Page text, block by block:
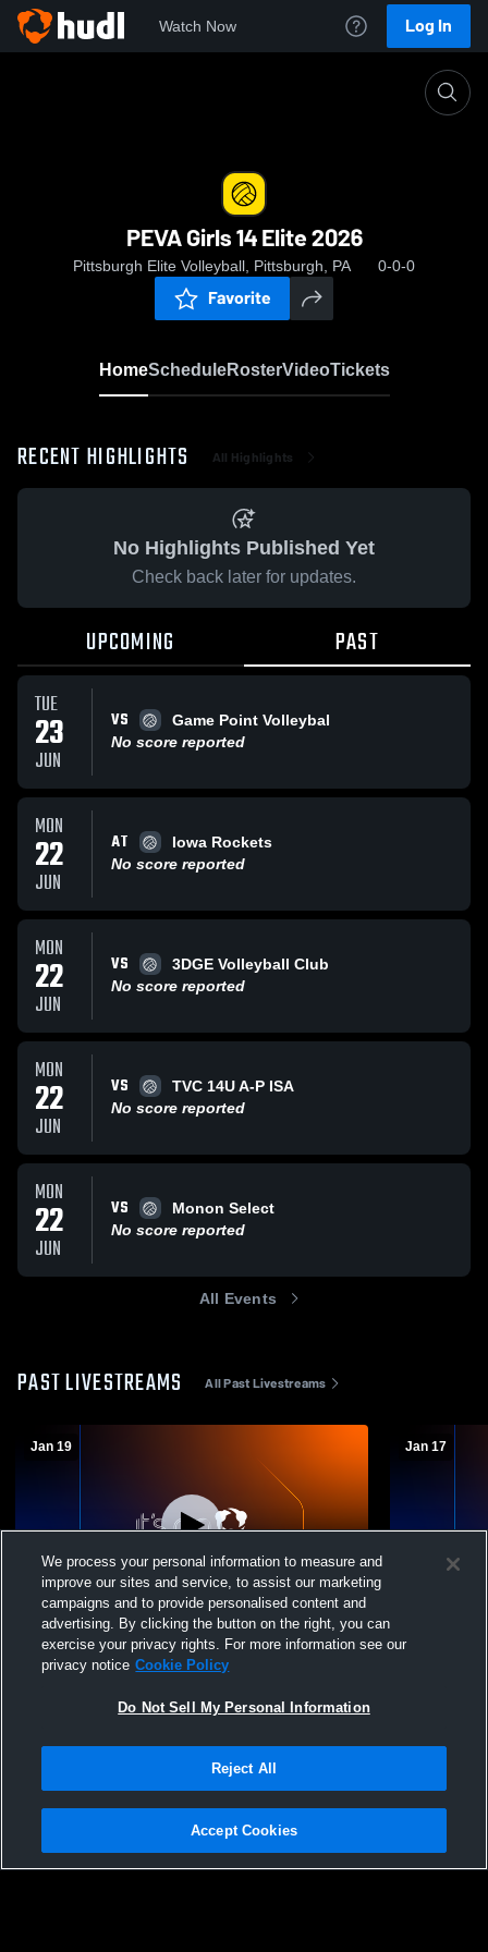
Watch Now Log In
PEVA Girls 14 Elite 2026
Pittsburgh Elite Volleyball, Pittsburgh, PA 0-0-0
Favorite
HomeScheduleRosterVideoTickets
RECENT HIGHLIGHTS All Highlights
No Highlights Published Yet
Check back later for updates.
UPCOMING PAST
TUE
23
JUN
VS
Game Point Volleybal
No score reported
MON
22
JUN
AT
Iowa Rockets
No score reported
MON
22
JUN
VS
3DGE Volleyball Club
No score reported
MON
22
JUN
VS
TVC 14U A-P ISA
No score reported
MON
22
JUN
VS
Monon Select
No score reported
All Events
PAST LIVESTREAMS All Past Livestreams
Jan 19
PEVA Girls 14 Elite 2026 vs. Cleveland
Volleyball Company
Jan 17
PEVA Girls
Privacy Policy |Terms & Conditions |Software License Agreement |Do
Not Sell My Personal Information |Cookies |Security
We process your personal information to measure and
improve our sites and service, to assist our marketing
campaigns and to provide personalised content and
advertising. By clicking the button on the right, you can
exercise your privacy rights. For more information see our
privacy notice Cookie Policy
Do Not Sell My Personal Information
Reject All
Accept Cookies